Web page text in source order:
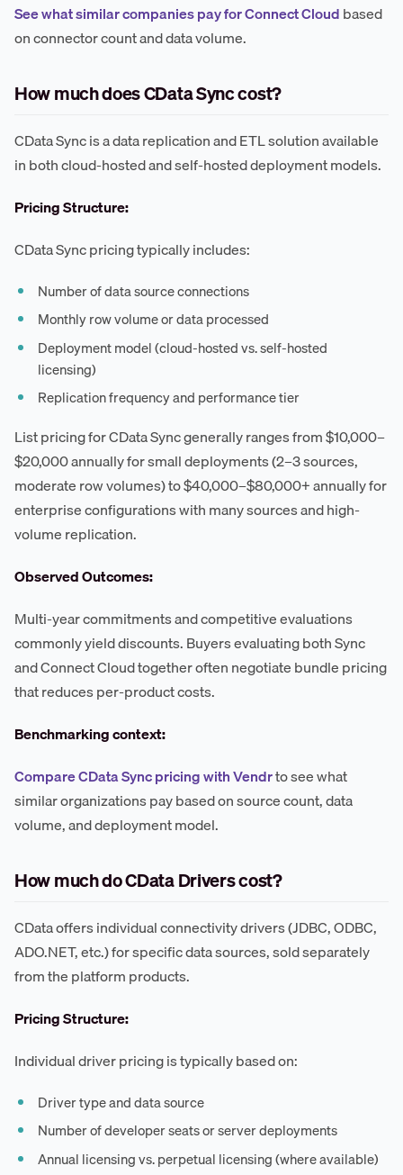
See what similar companies pay for Connect Cloudbased
on connector count and data volume.
How much does CData Sync cost?
CData Sync is a data replication and ETL solution available
in both cloud-hosted and self-hosted deployment models.
Pricing Structure:
CData Sync pricing typically includes:
Number of data source connections
Monthly row volume or data processed
Deployment model (cloud-hosted vs. self-hosted
licensing)
Replication frequency and performance tier
List pricing for CData Sync generally ranges from $10,000–
$20,000 annually for small deployments (2–3 sources,
moderate row volumes) to $40,000–$80,000+ annually for
enterprise configurations with many sources and high-
volume replication.
Observed Outcomes:
Multi-year commitments and competitive evaluations
commonly yield discounts. Buyers evaluating both Sync
and Connect Cloud together often negotiate bundle pricing
that reduces per-product costs.
Benchmarking context:
Compare CData Sync pricing with Vendrto see what
similar organizations pay based on source count, data
volume, and deployment model.
How much do CData Drivers cost?
CData offers individual connectivity drivers (JDBC, ODBC,
ADO.NET, etc.) for specific data sources, sold separately
from the platform products.
Pricing Structure:
Individual driver pricing is typically based on:
Driver type and data source
Number of developer seats or server deployments
Annual licensing vs. perpetual licensing (where available)